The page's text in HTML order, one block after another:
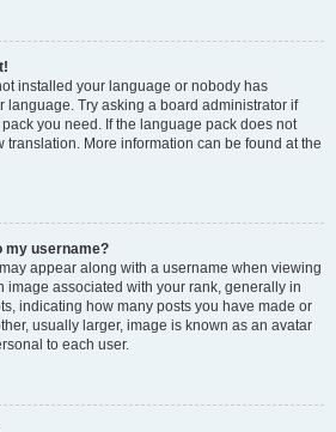
installed your language or nobody has
language. Try asking a board administrator if
you need. If the language pack does not
translation. More information can be found at the
my username?
appear along with a username when viewing
image associated with your rank, generally in
indicating how many posts you have made or
usually larger, image is known as an avatar
to each user.